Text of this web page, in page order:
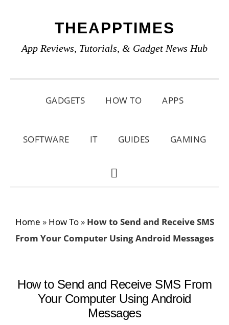
primary
main
primary
THEAPPTIMES
App Reviews, Tutorials, & Gadget News Hub
GADGETS HOW TO APPS
SOFTWARE IT GUIDES GAMING
SHOW
Home » How To» How to Send and Receive SMS
From Your Computer Using Android Messages
How to Send and Receive SMS From
Your Computer Using Android
Messages